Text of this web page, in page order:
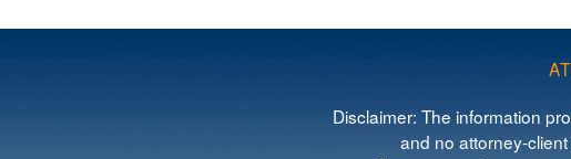
Disclaimer: The information
and no attorney-